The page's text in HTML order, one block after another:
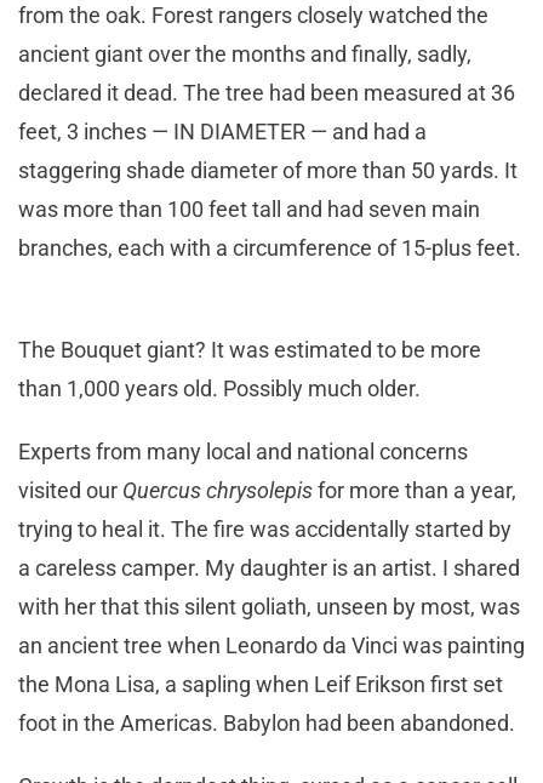
from the oak. Forest rangers closely watched the
ancient giant over the months and finally, sadly,
declared it dead. The tree had been measured at 36
feet, 3 inches — IN DIAMETER — and had a
staggering shade diameter of more than 50 yards. It
was more than 100 feet tall and had seven main
branches, each with a circumference of 15-plus feet.
The Bouquet giant? It was estimated to be more
than 1,000 years old. Possibly much older.
Experts from many local and national concerns
visited our Quercus chrysolepisfor more than a year,
trying to heal it. The fire was accidentally started by
a careless camper. My daughter is an artist. I shared
with her that this silent goliath, unseen by most, was
an ancient tree when Leonardo da Vinci was painting
the Mona Lisa, a sapling when Leif Erikson first set
foot in the Americas. Babylon had been abandoned.